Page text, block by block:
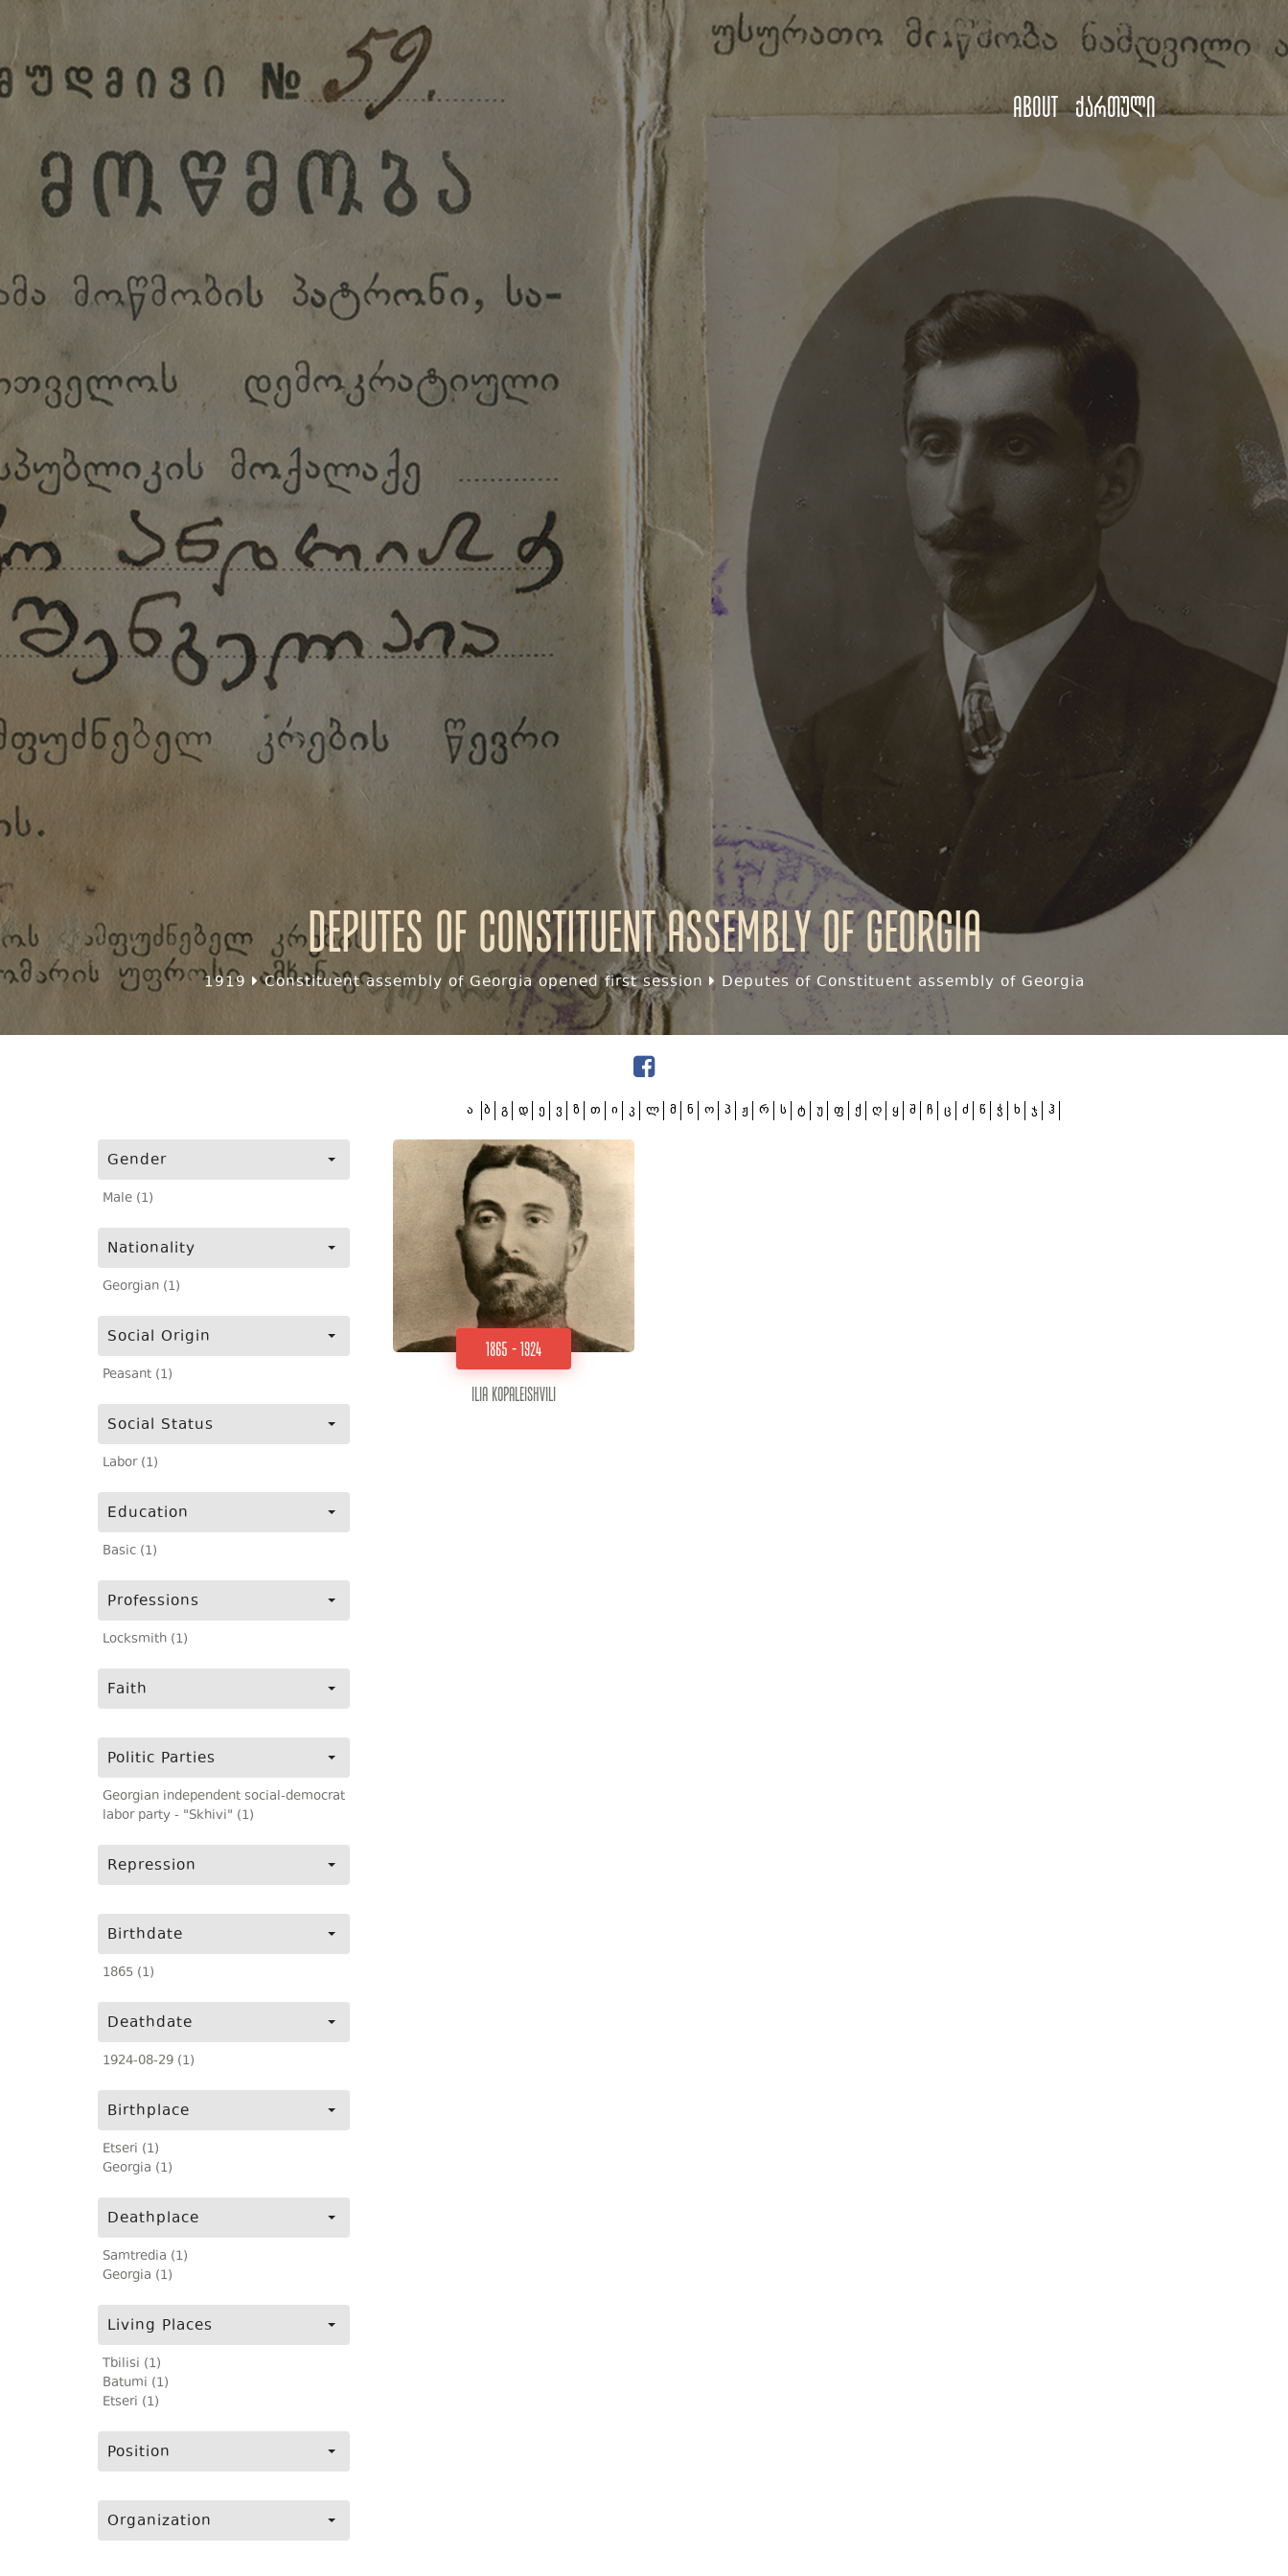
About ქართული
Deputes of Constituent assembly of Georgia
1919 Constituent assembly of Georgia opened first session Deputes of Constituent assembly of Georgia
Gender
Male (1)
Nationality
Georgian (1)
Social Origin
Peasant (1)
Social Status
Labor (1)
Education
Basic (1)
Professions
Locksmith (1)
Faith
Politic Parties
Georgian independent social-democrat
labor party - "Skhivi" (1)
Repression
Birthdate
1865 (1)
Deathdate
1924-08-29 (1)
Birthplace
Etseri (1)
Georgia (1)
Deathplace
Samtredia (1)
Georgia (1)
Living Places
Tbilisi (1)
Batumi (1)
Etseri (1)
Position
Organization
ა ბ გ დ ე ვ ზ თ ი კ ლ მ ნ ო პ ჟ რ ს ტ უ ფ ქ ღ ყ შ ჩ ც ძ წ ჭ ხ ჯ ჰ
1865 - 1924
Ilia Kopaleishvili